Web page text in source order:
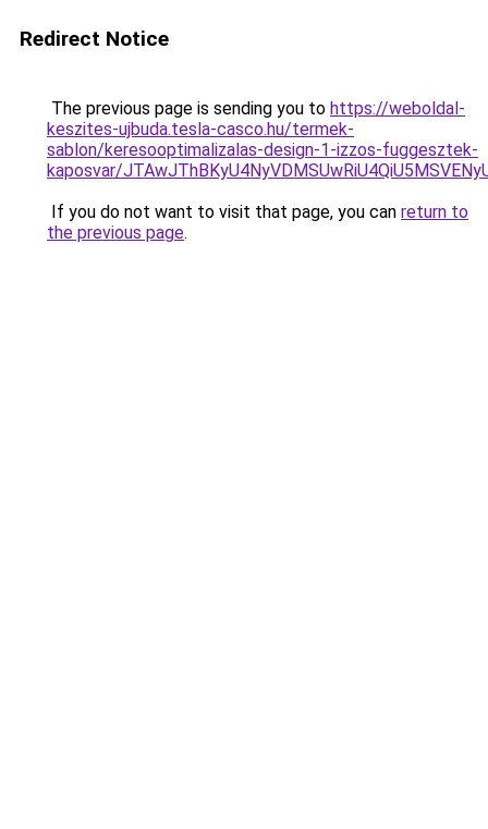
Redirect Notice
The previous page is sending you to https://weboldal-
keszites-ujbuda.tesla-casco.hu/termek-
sablon/keresooptimalizalas-design-1-izzos-fuggesztek-
kaposvar/
If you do not want to visit that page, you can return to
the previous page.